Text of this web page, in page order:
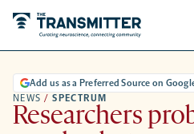
NEWS / SPECTRUM
Add us as a Preferred Source on
Researchers